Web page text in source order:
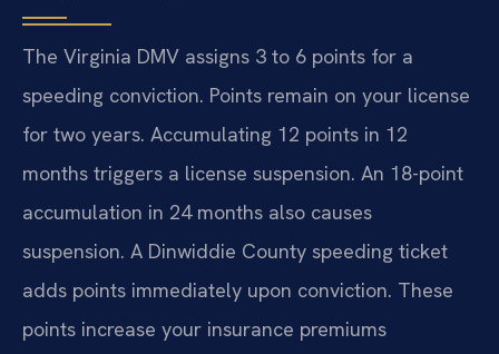
The Virginia DMV assigns 3 to 6 points for a
speeding conviction. Points remain on your license
for two years. Accumulating 12 points in 12
months triggers a license suspension. An 18-point
accumulation in 24 months also causes
suspension. A Dinwiddie County speeding ticket
adds points immediately upon conviction. These
points increase your insurance premiums